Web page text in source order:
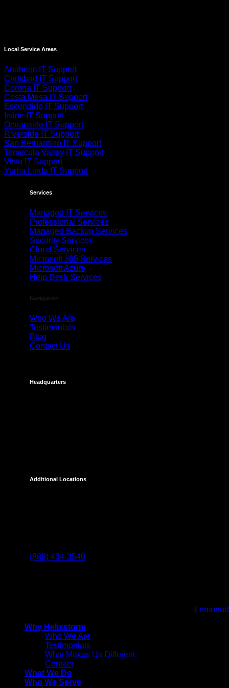
Local Service Areas
Anaheim IT Support
Carlsbad IT Support
Corona IT Support
Costa Mesa IT Support
Escondido IT Support
Irvine IT Support
Oceanside IT Support
Riverside IT Support
San Bernardino IT Support
Temecula Valley IT Support
Vista IT Support
Yorba Linda IT Support
Services
Managed IT Services
Professional Services
Managed Backup Services
Security Services
Cloud Services
Microsoft 365 Services
Microsoft Azure
Help Desk Services
Navigation
Who We Are
Testimonials
Blog
Contact Us
Headquarters
Additional Locations
(888) 434-3549
Why Helixstorm
Who We Are
Testimonials
What Makes Us Different
Contact
What We Do
Who We Serve